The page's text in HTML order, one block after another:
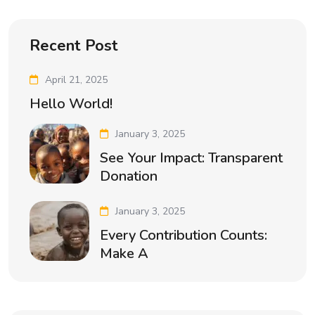
Recent Post
April 21, 2025
Hello World!
January 3, 2025
See Your Impact: Transparent
Donation
January 3, 2025
Every Contribution Counts:
Make A